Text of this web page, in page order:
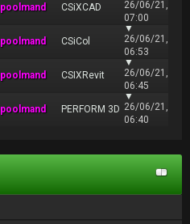
poolmand CSiXCAD
26/06/21,
07:00
poolmand CSiCol
▼
26/06/21,
06:53
poolmand CSIXRevit
▼
26/06/21,
06:45
poolmand PERFORM 3D
▼
26/06/21,
06:40